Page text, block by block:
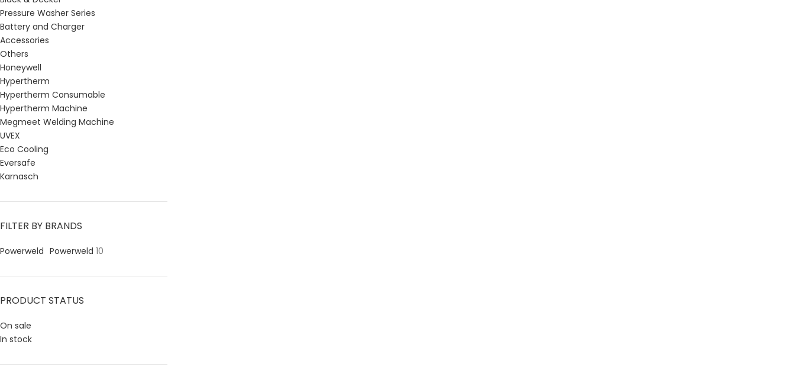
Pressure Washer Series
Battery and Charger
Accessories
Others
Honeywell
Hypertherm
Hypertherm Consumable
Hypertherm Machine
Megmeet Welding Machine
UVEX
Eco Cooling
Eversafe
Karnasch
FILTER BY BRANDS
Powerweld Powerweld 10
PRODUCT STATUS
On sale
In stock